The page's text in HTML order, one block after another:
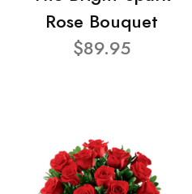
Rose Bouquet
$89.95